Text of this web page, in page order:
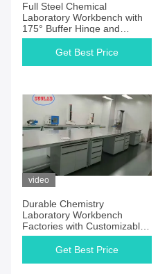
Full Steel Chemical
Laboratory Workbench with
175° Buffer Hinge and
Trespa Counter Tops
Get Best Price
video
Durable Chemistry
Laboratory Workbench
Factories with Customizable
Dimension and Steel Hinge
Get Best Price